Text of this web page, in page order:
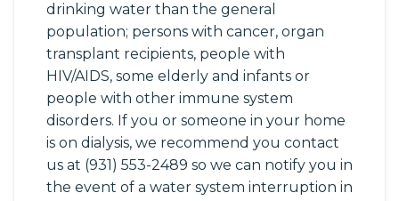
drinking water than the general
population; persons with cancer, organ
transplant recipients, people with
HIV/AIDS, some elderly and infants or
people with other immune system
disorders. If you or someone in your home
is on dialysis, we recommend you contact
us at (931) 553-2489 so we can notify you in
the event of a water system interruption in